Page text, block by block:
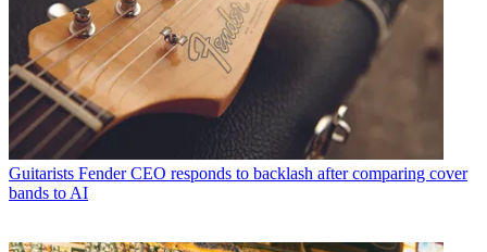
Guitarists Fender CEO responds to backlash after comparing cover
bands to AI